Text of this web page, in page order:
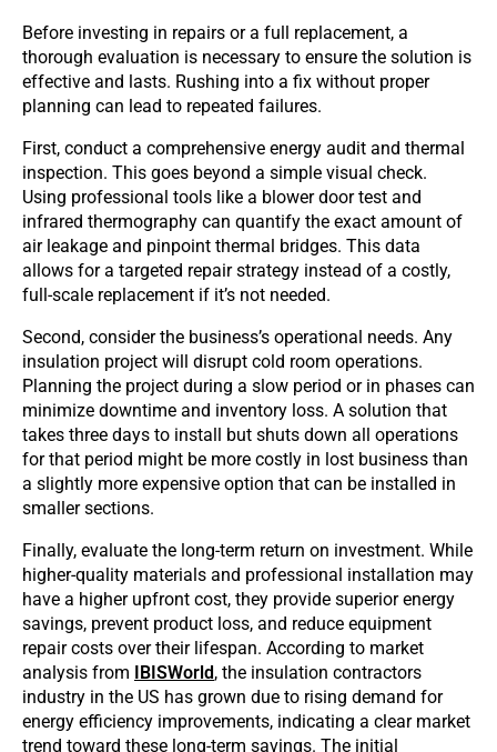
Before investing in repairs or a full replacement, a
thorough evaluation is necessary to ensure the solution is
effective and lasts. Rushing into a fix without proper
planning can lead to repeated failures.
First, conduct a comprehensive energy audit and thermal
inspection. This goes beyond a simple visual check.
Using professional tools like a blower door test and
infrared thermography can quantify the exact amount of
air leakage and pinpoint thermal bridges. This data
allows for a targeted repair strategy instead of a costly,
full-scale replacement if it’s not needed.
Second, consider the business’s operational needs. Any
insulation project will disrupt cold room operations.
Planning the project during a slow period or in phases can
minimize downtime and inventory loss. A solution that
takes three days to install but shuts down all operations
for that period might be more costly in lost business than
a slightly more expensive option that can be installed in
smaller sections.
Finally, evaluate the long-term return on investment. While
higher-quality materials and professional installation may
have a higher upfront cost, they provide superior energy
savings, prevent product loss, and reduce equipment
repair costs over their lifespan. According to market
analysis from IBISWorld, the insulation contractors
industry in the US has grown due to rising demand for
energy efficiency improvements, indicating a clear market
trend toward these long-term savings. The initial